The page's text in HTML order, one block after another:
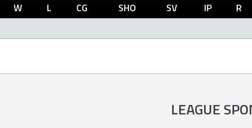
W L CG SHO SV IP R
LEAGUE